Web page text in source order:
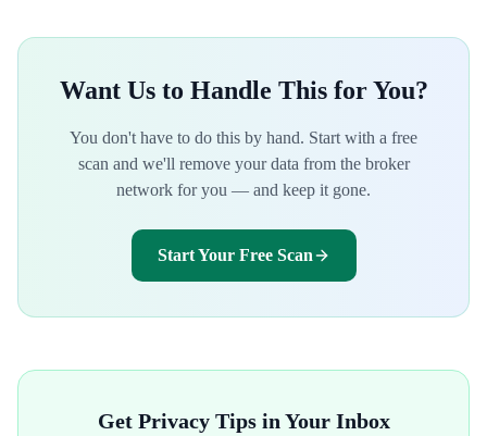
Want Us to Handle This for You?
You don't have to do this by hand. Start with a free
scan and we'll remove your data from the broker
network for you — and keep it gone.
Start Your Free Scan
Get Privacy Tips in Your Inbox